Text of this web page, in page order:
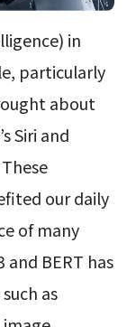
in
particularly
about
Siri and
our daily
of many
and BERT has
as